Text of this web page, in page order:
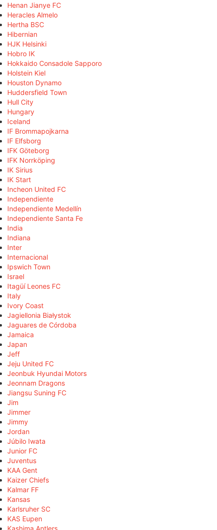
Henan Jianye FC
Heracles Almelo
Hertha BSC
Hibernian
HJK Helsinki
Hobro IK
Hokkaido Consadole Sapporo
Holstein Kiel
Houston Dynamo
Huddersfield Town
Hull City
Hungary
Iceland
IF Brommapojkarna
IF Elfsborg
IFK Göteborg
IFK Norrköping
IK Sirius
IK Start
Incheon United FC
Independiente
Independiente Medellín
Independiente Santa Fe
India
Indiana
Inter
Internacional
Ipswich Town
Israel
Itagüí Leones FC
Italy
Ivory Coast
Jagiellonia Białystok
Jaguares de Córdoba
Jamaica
Japan
Jeff
Jeju United FC
Jeonbuk Hyundai Motors
Jeonnam Dragons
Jiangsu Suning FC
Jim
Jimmer
Jimmy
Jordan
Júbilo Iwata
Junior FC
Juventus
KAA Gent
Kaizer Chiefs
Kalmar FF
Kansas
Karlsruher SC
KAS Eupen
Kashima Antlers